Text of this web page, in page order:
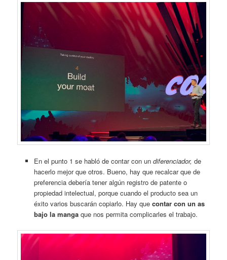
En el punto 1 se habló de contar con un diferenciador, de
hacerlo mejor que otros. Bueno, hay que recalcar que de
preferencia debería tener algún registro de patente o
propiedad intelectual, porque cuando el producto sea un
éxito varios buscarán copiarlo. Hay que contar con un as
bajo la mangaque nos permita complicarles el trabajo.